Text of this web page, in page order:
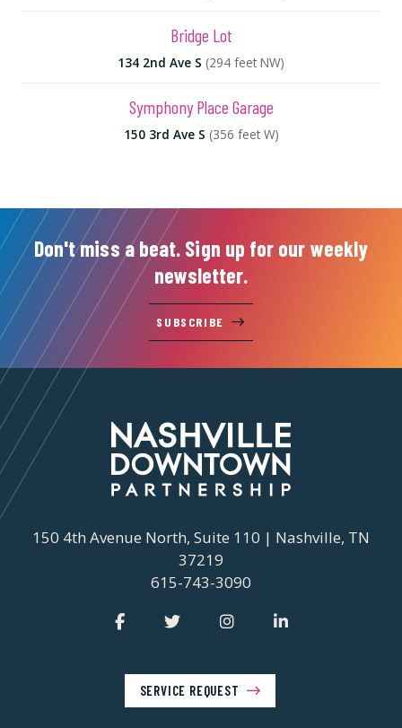
Bridge Lot
134 2nd Ave S (294 feet NW)
Symphony Place Garage
150 3rd Ave S (356 feet W)
Don't miss a beat. Sign up for our weekly
newsletter.
SUBSCRIBE
150 4th Avenue North, Suite 110 | Nashville, TN
37219
615-743-3090
SERVICE REQUEST